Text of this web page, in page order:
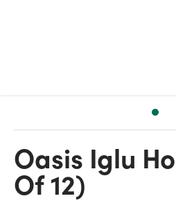
Oasis Iglu Holder (Bag
Of 12)